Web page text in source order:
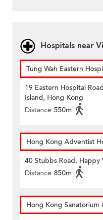
Hospitals near
Tung Wah Eastern
19 Eastern Hospital
Island, Hong Kong
Distance 550m
Hong Kong Adventist
40 Stubbs Road, Happy
Distance 850m
Hong Kong Sanatorium